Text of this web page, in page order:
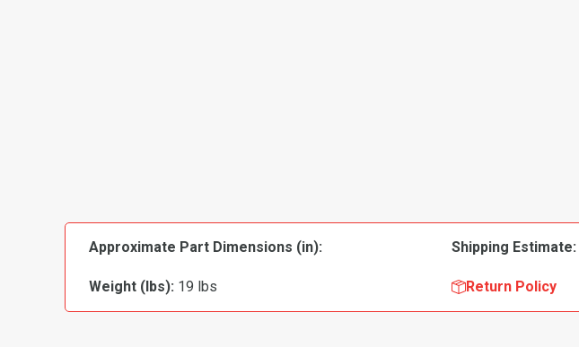
Approximate Part Dimensions (in): Shipping Estimate:
Weight (lbs): 19 lbs Return Policy